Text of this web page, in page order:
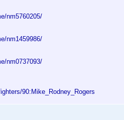
nm5760205/
nm1459986/
nm0737093/
90:Mike_Rodney_Rogers